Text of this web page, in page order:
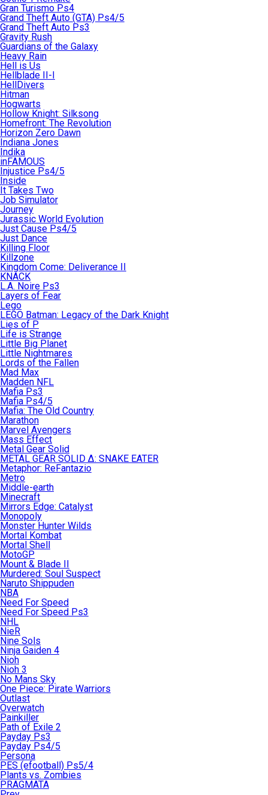
Gran Turismo Ps4
Grand Theft Auto (GTA) Ps4/5
Grand Theft Auto Ps3
Gravity Rush
Guardians of the Galaxy
Heavy Rain
Hell is Us
Hellblade II-I
HellDivers
Hitman
Hogwarts
Hollow Knight: Silksong
Homefront: The Revolution
Horizon Zero Dawn
Indiana Jones
Indika
inFAMOUS
Injustice Ps4/5
Inside
It Takes Two
Job Simulator
Journey
Jurassic World Evolution
Just Cause Ps4/5
Just Dance
Killing Floor
Killzone
Kingdom Come: Deliverance II
KNACK
L.A. Noire Ps3
Layers of Fear
Lego
LEGO Batman: Legacy of the Dark Knight
Lies of P
Life is Strange
Little Big Planet
Little Nightmares
Lords of the Fallen
Mad Max
Madden NFL
Mafia Ps3
Mafia Ps4/5
Mafia: The Old Country
Marathon
Marvel Avengers
Mass Effect
Metal Gear Solid
METAL GEAR SOLID Δ: SNAKE EATER
Metaphor: ReFantazio
Metro
Middle-earth
Minecraft
Mirrors Edge: Catalyst
Monopoly
Monster Hunter Wilds
Mortal Kombat
Mortal Shell
MotoGP
Mount & Blade II
Murdered: Soul Suspect
Naruto Shippuden
NBA
Need For Speed
Need For Speed Ps3
NHL
NieR
Nine Sols
Ninja Gaiden 4
Nioh
Nioh 3
No Mans Sky
One Piece: Pirate Warriors
Outlast
Overwatch
Painkiller
Path of Exile 2
Payday Ps3
Payday Ps4/5
Persona
PES (efootball) Ps5/4
Plants vs. Zombies
PRAGMATA